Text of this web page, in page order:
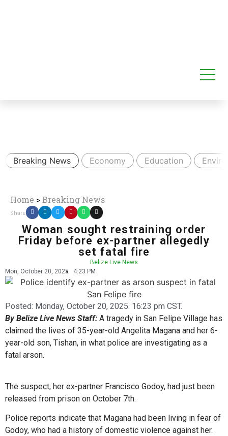
Breaking News Economy Education
Home >Breaking News
Share
Woman sought restraining order
Friday before ex-partner allegedly
set fatal fire
Belize Live News
Mon, October 20, 2025
4:23 PM
Posted: Monday, October 20, 2025. 16:23 pm CST.
By Belize Live News Staff: A tragedy in San Felipe Village has
claimed the lives of 35-year-old Angelita Magana and her 6-
year-old son, Tishan, in what police are investigating as a
fatal arson.
The suspect, her ex-partner Francisco Godoy, had just been
released from prison on October 7th.
Police reports indicate that Magana had been living in fear of
Godoy, who had a history of domestic violence against her.